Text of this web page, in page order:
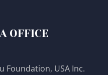
OFFICE
Foundation, USA Inc.